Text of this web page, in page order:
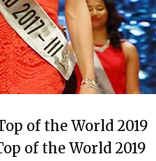
of the World 2019
of the World 2019